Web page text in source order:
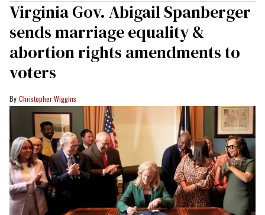
Virginia Gov. Abigail Spanberger
sends marriage equality &
abortion rights amendments to
voters
Christopher Wiggins